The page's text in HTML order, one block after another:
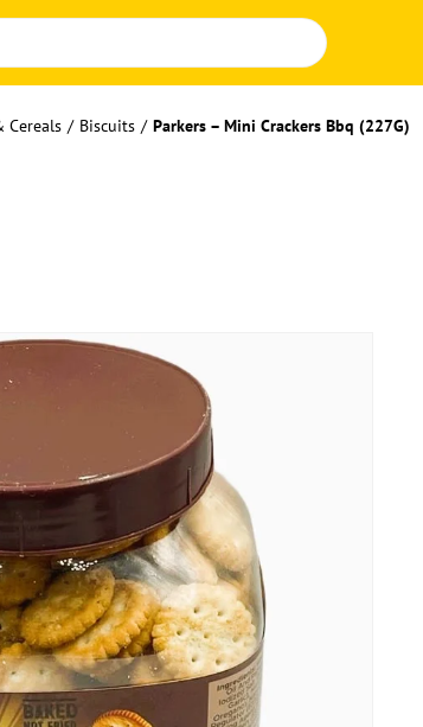
Cereals / Biscuits / Parkers – Mini Crackers Bbq (227G)